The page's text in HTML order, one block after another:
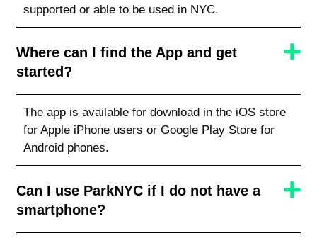
supported or able to be used in NYC.
Where can I find the App and get
started?
The app is available for download in the iOS store
for Apple iPhone users or Google Play Store for
Android phones.
Can I use ParkNYC if I do not have a
smartphone?